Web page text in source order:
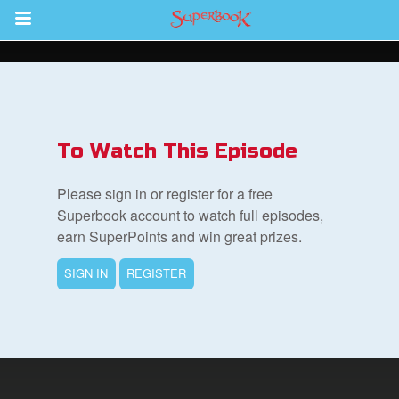
Return to Content
To Watch This Episode
Please sign in or register for a free
Superbook account to watch full episodes,
earn SuperPoints and win great prizes.
SIGN IN REGISTER